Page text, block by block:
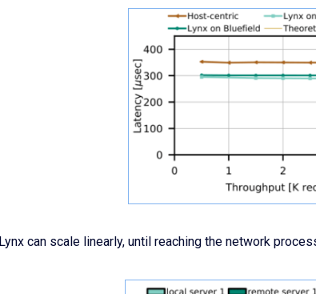
can scale linearly, until reaching the network